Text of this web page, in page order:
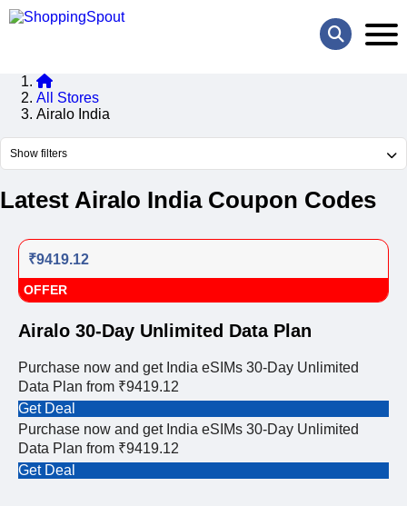
All Stores
Airalo India
Show filters
Latest Airalo India Coupon Codes
₹9419.12
OFFER
Airalo 30-Day Unlimited Data Plan
Purchase now and get India eSIMs 30-Day Unlimited
Data Plan from ₹9419.12
Get Deal
Purchase now and get India eSIMs 30-Day Unlimited
Data Plan from ₹9419.12
Get Deal